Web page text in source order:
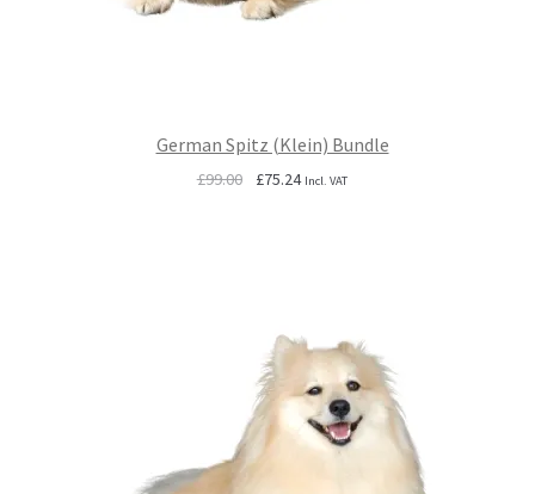
German Spitz (Klein) Bundle
£99.00
Original
£75.24Current
Incl. VAT